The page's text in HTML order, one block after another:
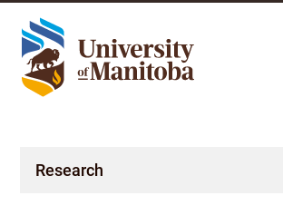
of Anishinaabeg, Cree, Oji-Cree, Dakota, and
the homeland of the Métis Nation.
Research